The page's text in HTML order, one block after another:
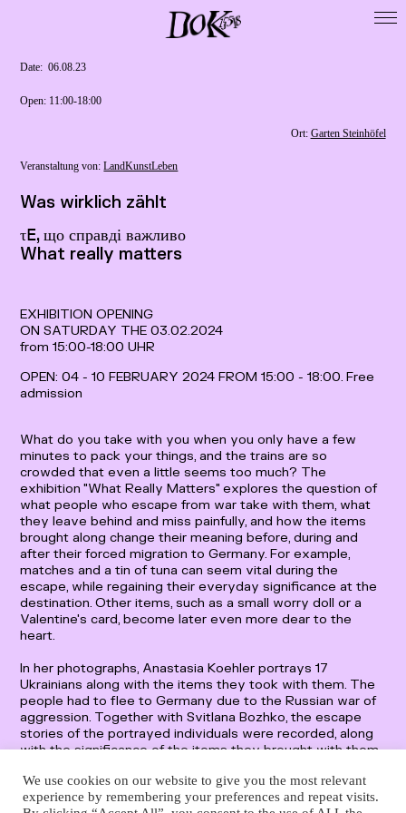
DoK 15518
Presse / Forschung
Archive
Imprint
Data Privacy
English
Date: ­ 06.08.23
Open: 11:00-18:00
Ort: Garten Steinhöfel
Veranstaltung von:LandKunstLeben
Was wirklich zählt
τ𝖤, що справді важливо
What really matters
EXHIBITION OPENING
ON SATURDAY THE 03.02.2024
from 15:00-18:00 UHR
OPEN: 04 - 10 FEBRUARY 2024 FROM 15:00 - 18:00. Free
admission
What do you take with you when you only have a few
minutes to pack your things, and the trains are so
crowded that even a little seems too much? The
exhibition "What Really Matters" explores the question of
what people who escape from war take with them, what
they leave behind and miss painfully, and how the items
brought along change their meaning before, during and
after their forced migration to Germany. For example,
matches and a tin of tuna can seem vital during the
escape, while regaining their everyday significance at the
destination. Other items, such as a small worry doll or a
Valentine's card, become later even more dear to the
heart.
In her photographs, Anastasia Koehler portrays 17
Ukrainians along with the items they took with them. The
people had to flee to Germany due to the Russian war of
aggression. Together with Svitlana Bozhko, the escape
stories of the portrayed individuals were recorded, along
with the significance of the items they brought with them.
fear and loss but also about tremendous willpower and
hope.
We use cookies on our website to give you the most relevant
experience by remembering your preferences and repeat visits.